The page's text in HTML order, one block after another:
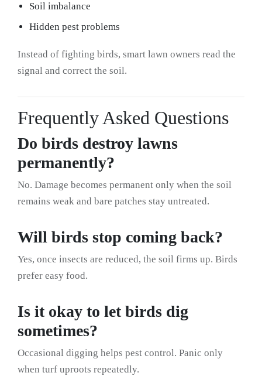
Soil imbalance
Hidden pest problems
Instead of fighting birds, smart lawn owners read the
signal and correct the soil.
Frequently Asked Questions
Do birds destroy lawns
permanently?
No. Damage becomes permanent only when the soil
remains weak and bare patches stay untreated.
Will birds stop coming back?
Yes, once insects are reduced, the soil firms up. Birds
prefer easy food.
Is it okay to let birds dig
sometimes?
Occasional digging helps pest control. Panic only
when turf uproots repeatedly.